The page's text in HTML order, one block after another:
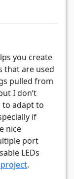
you create
that are used
pulled from
I don’t
to adapt to
if
nice
port
LEDs
.